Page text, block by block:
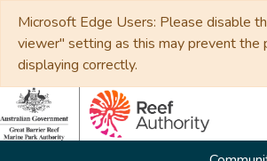
Microsoft Edge Users: Please disable
viewer" setting as this may prevent the
displaying correctly.